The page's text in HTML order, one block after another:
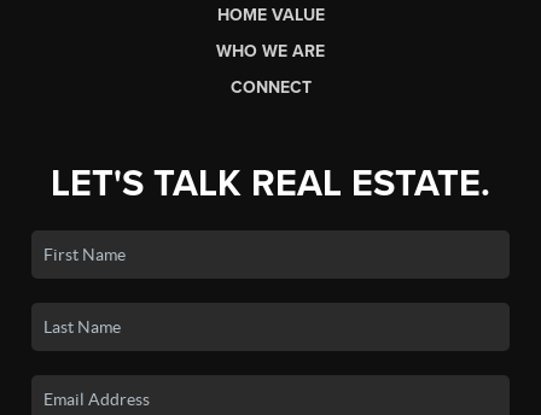
HOME VALUE
WHO WE ARE
CONNECT
LET'S TALK REAL ESTATE.